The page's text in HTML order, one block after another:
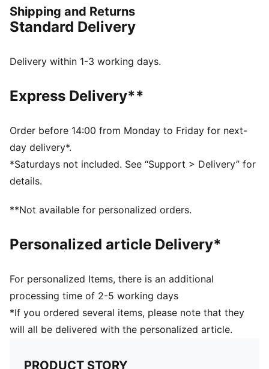
FEATURES & BENEFITS
WATER-REPELLENT
decorations.
Main material type: Plain weave
Long sleeves
Closure: Full zip
Length: Regular
Pockets: Welt pocket
Shipping and Returns
Standard Delivery
Delivery within 1-3 working days.
Express Delivery**
Order before 14:00 from Monday to Friday for next-
day delivery*.
*Saturdays not included. See “Support > Delivery” for
details.
**Not available for personalized orders.
Personalized article Delivery*
For personalized Items, there is an additional
processing time of 2-5 working days
*If you ordered several items, please note that they
will all be delivered with the personalized article.
PRODUCT STORY